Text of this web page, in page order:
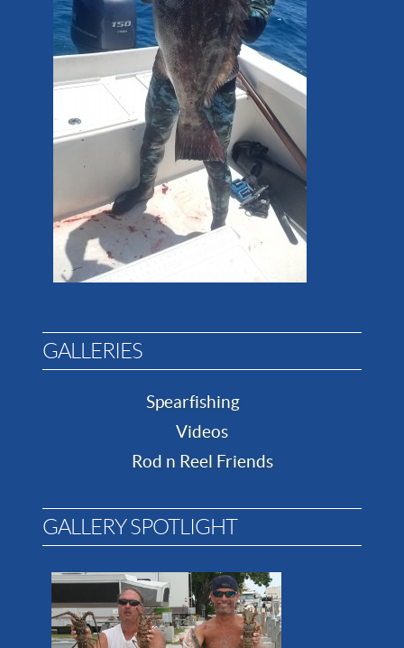
GALLERIES
Spearfishing
Videos
Rod n Reel Friends
GALLERY SPOTLIGHT